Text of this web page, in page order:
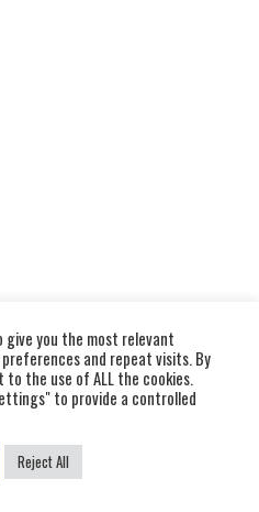
give you the most relevant
and repeat visits. By
to the use of ALL the cookies.
to provide a controlled
Reject All